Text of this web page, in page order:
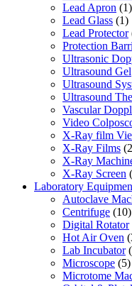
Lead Apron (1)
Lead Glass (1)
Lead Protector
Protection
Ultrasonic
Ultrasound Gel
Ultrasound
Ultrasound
Vascular
Video
X-Ray film
X-Ray Films
X-Ray
X-Ray Screen
Laboratory
Autoclave
Centrifuge (10)
Digital Rotator
Hot Air Oven
Lab Incubator
Microscope (5)
Microtome